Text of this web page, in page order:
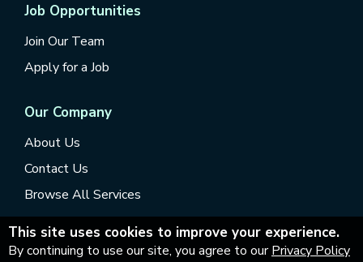
Job Opportunities
Join Our Team
Apply for a Job
Our Company
About Us
Contact Us
Browse All Services
This site uses cookies to improve your experience.
By continuing to use our site, you agree to ourPrivacy Policy